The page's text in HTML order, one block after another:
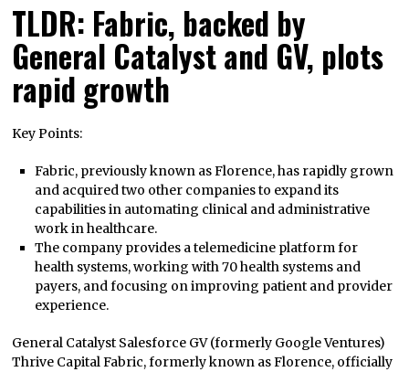
TLDR: Fabric, backed by
General Catalyst and GV, plots
rapid growth
Key Points:
Fabric, previously known as Florence, has rapidly grown
and acquired two other companies to expand its
capabilities in automating clinical and administrative
work in healthcare.
The company provides a telemedicine platform for
health systems, working with 70 health systems and
payers, and focusing on improving patient and provider
experience.
General Catalyst Salesforce GV (formerly Google Ventures)
Thrive Capital Fabric, formerly known as Florence, officially